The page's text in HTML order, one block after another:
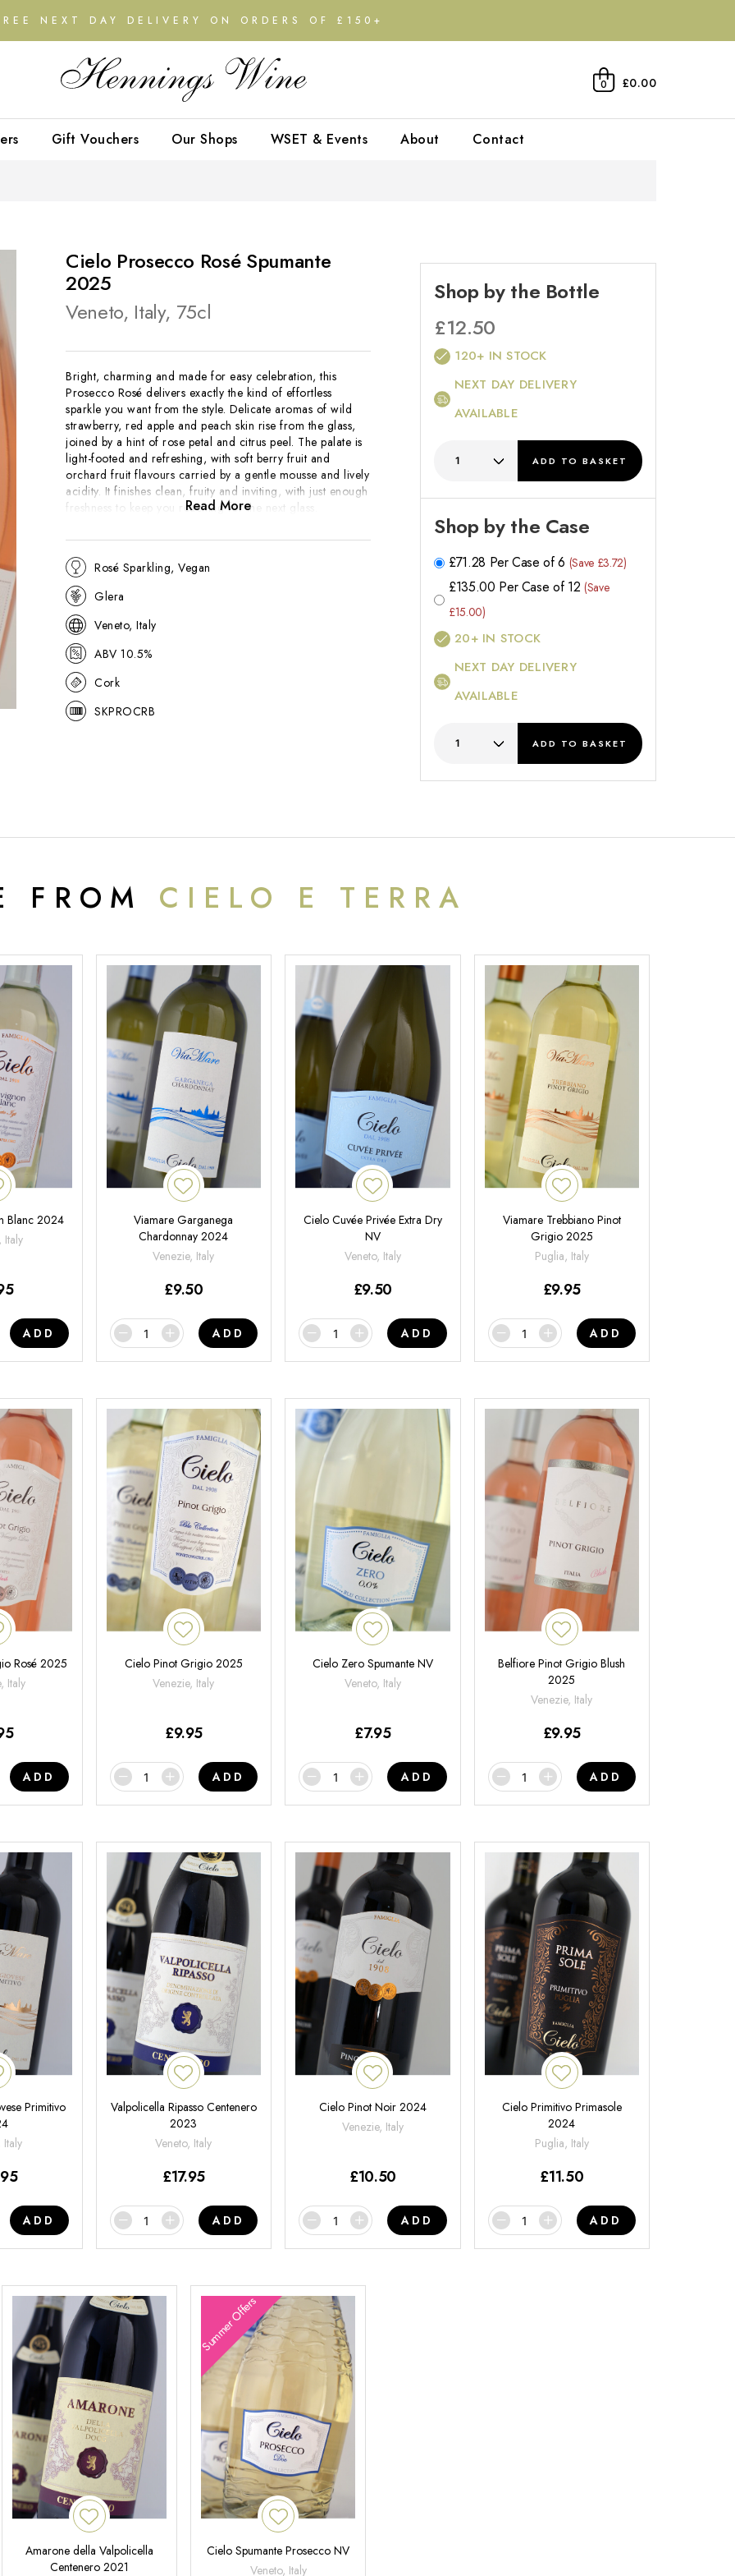
NEXT DAY DELIVERY ON ORDERS OF £150+
0 £0.00
Gift Vouchers Our Shops WSET & Events About Contact
Cielo Prosecco Rosé Spumante
2025
Veneto, Italy, 75cl
Bright, charming and made for easy celebration, this
Prosecco Rosé delivers exactly the kind of effortless
sparkle you want from the style. Delicate aromas of wild
strawberry, red apple and peach skin rise from the glass,
joined by a hint of rose petal and citrus peel. The palate is
light-footed and refreshing, with soft berry fruit and
orchard fruit flavours carried by a gentle mousse and lively
acidity. It finishes clean, fruity and inviting, with just enough
freshness to keep you reaching for the next glass.
the easy-going appeal of Prosecco with a touch of Pinot
Noir for colour, fruit and finesse. The result is a modern,
approachable fizz that works beautifully as an aperitif, but
has enough brightness to pair with light canapés, seafood
or summery salads. Uncomplicated, cheerful and very easy
to enjoy.
Read More
Rosé Sparkling, Vegan
Glera
Veneto, Italy
ABV 10.5%
Cork
SKPROCRB
Shop by the Bottle
£12.50
120+ IN STOCK
NEXT DAY DELIVERY
AVAILABLE
ADD TO BASKET
Shop by the Case
£71.28 Per Case of 6 (Save £3.72)
£135.00 Per Case of 12 (Save
£15.00)
20+IN STOCK
NEXT DAY DELIVERY
AVAILABLE
ADD TO BASKET
FROM CIELO E TERRA
Blanc 2024
Italy
ADD
Viamare Garganega
Chardonnay 2024
Venezie, Italy
£9.50
ADD
Cielo Cuvée Privée Extra Dry
NV
Veneto, Italy
£9.50
ADD
Viamare Trebbiano Pinot
Grigio 2025
Puglia, Italy
£9.95
ADD
Rosé 2025
Italy
ADD
Cielo Pinot Grigio 2025
Venezie, Italy
£9.95
ADD
Cielo Zero Spumante NV
Veneto, Italy
£7.95
ADD
Belfiore Pinot Grigio Blush
2025
Venezie, Italy
£9.95
ADD
Primitivo
ADD
Valpolicella Ripasso Centenero
2023
Veneto, Italy
£17.95
ADD
Cielo Pinot Noir 2024
Venezie, Italy
£10.50
ADD
Cielo Primitivo Primasole
2024
Puglia, Italy
£11.50
ADD
Amarone della Valpolicella
Centenero 2021
Summer Offers
Cielo Spumante Prosecco NV
Veneto, Italy